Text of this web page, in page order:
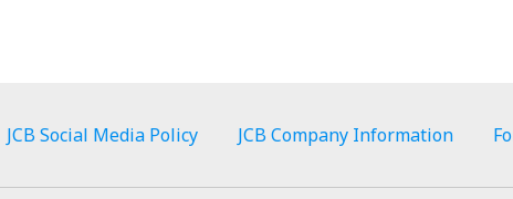
JCB Social Media Policy JCB Company Information